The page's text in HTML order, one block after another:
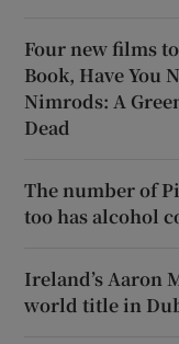
Four new films
Book, Have You
Nimrods: A
Dead
The number of
too has alcohol
Ireland’s Aaron
world title in